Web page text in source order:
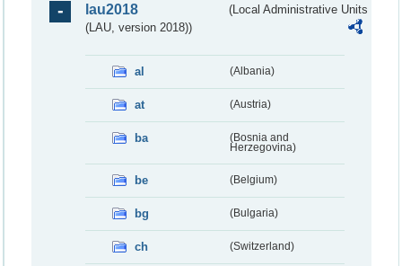
lau2018
(Local Administrative Units
(LAU, version 2018))
al (Albania)
at (Austria)
ba
(Bosnia and
Herzegovina)
be (Belgium)
bg (Bulgaria)
ch (Switzerland)